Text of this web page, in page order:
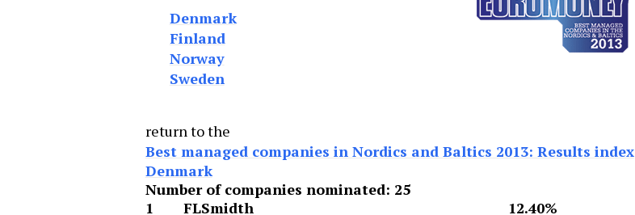
Denmark
Finland
Norway
Sweden
return to the
Best managed companies in Nordics and Baltics 2013: Results index
Denmark
Number of companies nominated: 25
1
FLSmidth
12.40%